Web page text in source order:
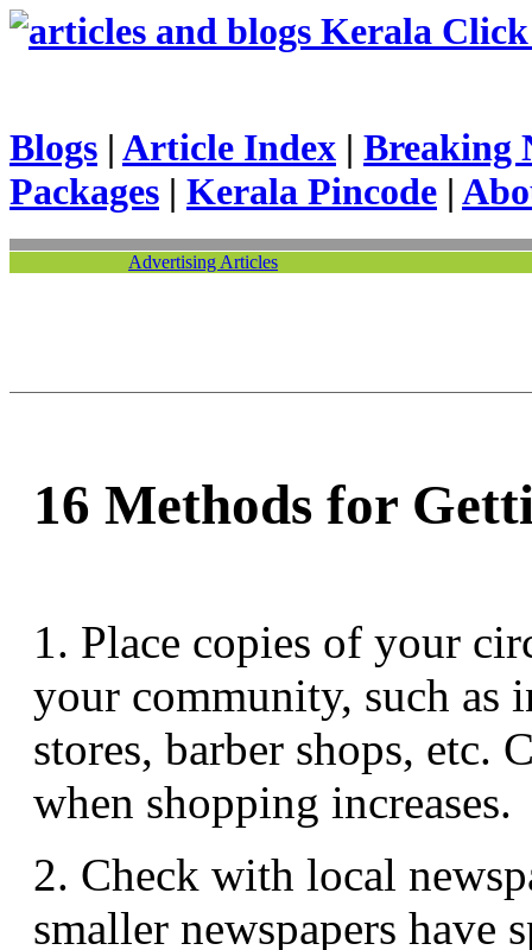
Kerala
Blogs | Article Index | Breaking
Packages | Kerala Pincode |
Advertising Articles
16 Methods for
1. Place copies of your
your community, such as
stores, barber shops, etc.
when shopping increases.
2. Check with local
smaller newspapers have